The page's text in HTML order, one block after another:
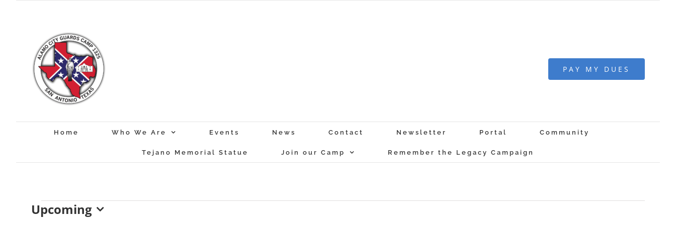
PAY MY DUES
Home Who We Are Events News Contact Newsletter Portal Community
Tejano Memorial Statue Join our Camp Remember the Legacy Campaign
Upcoming